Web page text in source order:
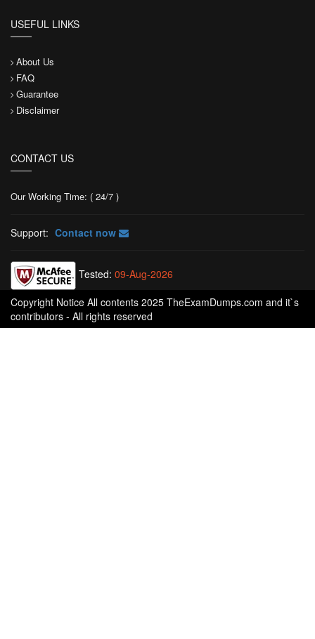
USEFUL LINKS
About Us
FAQ
Guarantee
Disclaimer
CONTACT US
Our Working Time: ( 24/7 )
Support: Contact now
Tested: 09-Aug-2026
Copyright Notice All contents 2025 TheExamDumps.com and it`s
contributors - All rights reserved